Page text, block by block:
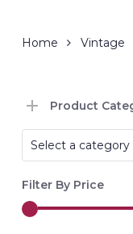
Home Vintage
Product
Select a category
Filter By Price